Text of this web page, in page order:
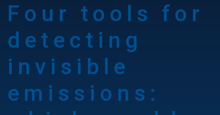
Four tools for
detecting
invisible
emissions: